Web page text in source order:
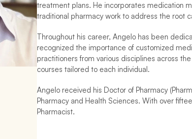
treatment plans. He incorporates medication
traditional pharmacy work to address the root
Throughout his career, Angelo has been
recognized the importance of customized
practitioners from various disciplines across
courses tailored to each individual.
Angelo received his Doctor of Pharmacy
Pharmacy and Health Sciences. With over
Pharmacist.